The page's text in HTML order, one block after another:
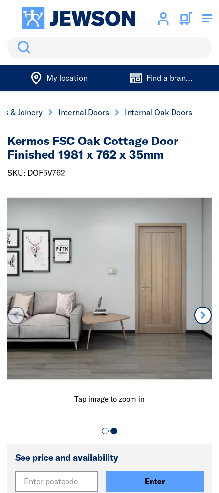
Search
My location Find a branch
& Joinery Internal Doors Internal Oak Doors
Tap image to zoom in
Kermos FSC Oak Cottage Door
Finished 1981 x 762 x 35mm
SKU: DOF5V762
See price and availability
Enter